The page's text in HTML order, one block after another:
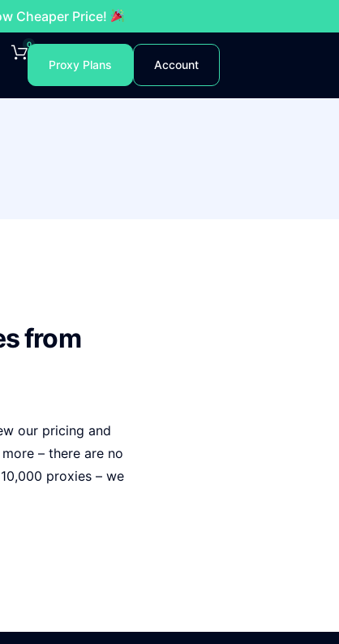
Cheaper Price!
0
Proxy Plans Account
from
our pricing and
– there are no
proxies – we